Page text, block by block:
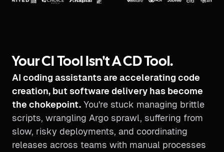
Your CI Tool Isn't A CD Tool.
AI coding assistants are accelerating code
creation, but software delivery has become
the chokepoint. You're stuck managing brittle
scripts, wrangling Argo sprawl, suffering from
slow, risky deployments, and coordinating
releases across teams with manual processes